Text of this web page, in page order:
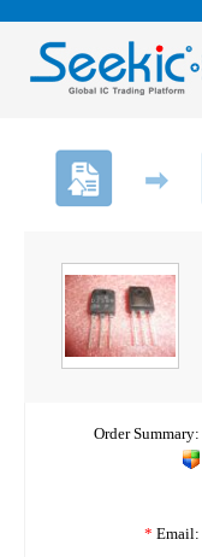
Order Summary:
* Email: